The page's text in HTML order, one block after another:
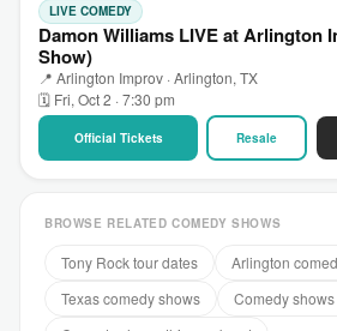
LIVE COMEDY
Damon Williams LIVE at Arlington
Show)
📍 Arlington Improv · Arlington, TX
🗓 Fri, Oct 2 · 7:30 pm
Official Tickets Resale
BROWSE RELATED COMEDY SHOWS
Tony Rock tour dates
Arlington
Texas comedy shows
Comedy